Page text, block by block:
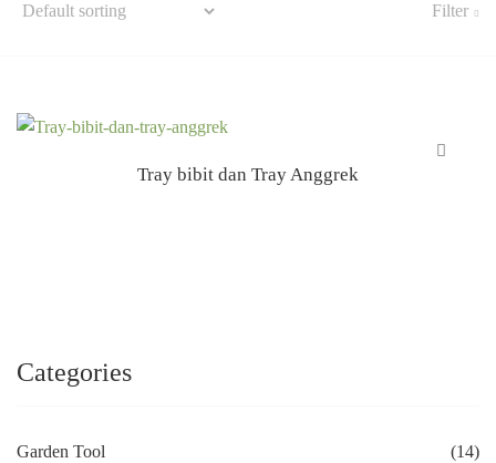
Filter
Tray bibit dan Tray Anggrek
Categories
Garden Tool (14)